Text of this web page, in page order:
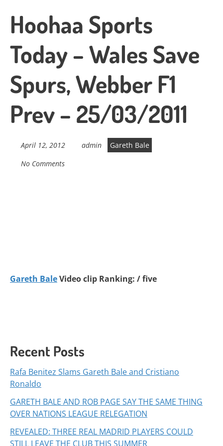
Hoohaa Sports
Today – Wales Save
Spurs, Webber F1
Prev – 25/03/2011
April 12, 2012 admin
Gareth Bale
No Comments
Gareth BaleVideo clip Ranking: / five
Recent Posts
Rafa Benitez Slams Gareth Bale and Cristiano
Ronaldo
GARETH BALE AND ROB PAGE SAY THE SAME THING
OVER NATIONS LEAGUE RELEGATION
REVEALED: THREE REAL MADRID PLAYERS COULD
STILL LEAVE THE CLUB THIS SUMMER